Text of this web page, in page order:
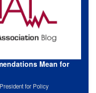
Mean for
for Policy